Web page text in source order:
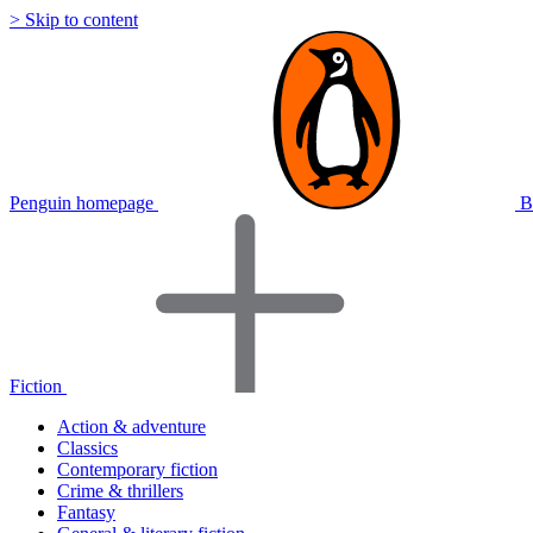
> Skip to content
Penguin homepage
Fiction
Action & adventure
Classics
Contemporary fiction
Crime & thrillers
Fantasy